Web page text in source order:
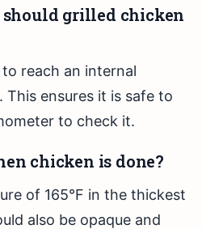
grilled chicken
reach an internal
This ensures it is safe to
to check it.
chicken is done?
of 165°F in the thickest
also be opaque and